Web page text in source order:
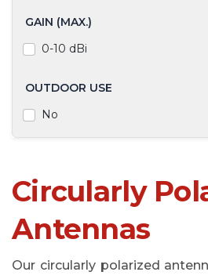
Circularly
Antennas
Our circularly polarized
GAIN (MAX.)
0-10 dBi
OUTDOOR USE
No